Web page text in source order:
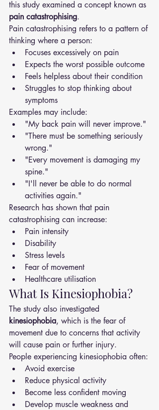
this study examined a concept known as
pain catastrophising.
Pain catastrophising refers to a pattern of
thinking where a person:
Focuses excessively on pain
Expects the worst possible outcome
Feels helpless about their condition
Struggles to stop thinking about
symptoms
Examples may include:
"My back pain will never improve."
"There must be something seriously
wrong."
"Every movement is damaging my
spine."
"I'll never be able to do normal
activities again."
Research has shown that pain
catastrophising can increase:
Pain intensity
Disability
Stress levels
Fear of movement
Healthcare utilisation
What Is Kinesiophobia?
The study also investigated
kinesiophobia, which is the fear of
movement due to concerns that activity
will cause pain or further injury.
People experiencing kinesiophobia often:
Avoid exercise
Reduce physical activity
Become less confident moving
Develop muscle weakness and